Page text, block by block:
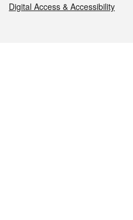
Digital Access & Accessibility